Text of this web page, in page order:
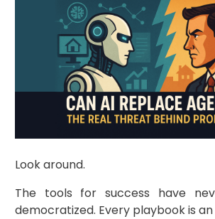
Look around.
The tools for success have
democratized. Every playbook is